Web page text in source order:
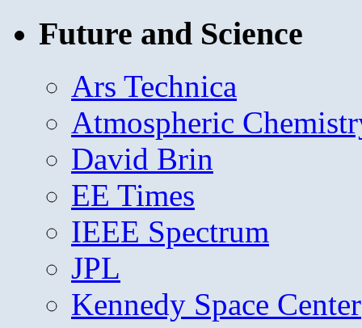
Future and Science
Ars Technica
Atmospheric
David Brin
EE Times
IEEE Spectrum
JPL
Kennedy Space Center